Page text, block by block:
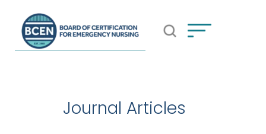
*Use of search implies consent to BCEN's Privacy Policy
Open Search Popup
Journal Articles